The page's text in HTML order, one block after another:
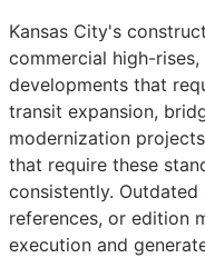
Kansas City's
commercial high-
developments that
transit expansion,
modernization
that require these
consistently.
references, or edition
execution and